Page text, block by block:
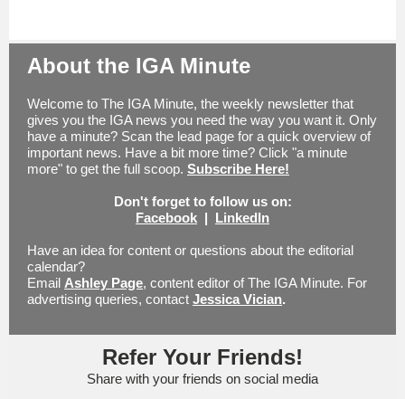
About the IGA Minute
Welcome to The IGA Minute, the weekly newsletter that
gives you the IGA news you need the way you want it. Only
have a minute? Scan the lead page for a quick overview of
important news. Have a bit more time? Click "a minute
more" to get the full scoop. Subscribe Here!
Don't forget to follow us on:
Facebook | LinkedIn
Have an idea for content or questions about the editorial
calendar?
Email Ashley Page, content editor of The IGA Minute. For
advertising queries, contact Jessica Vician.
Refer Your Friends!
Share with your friends on social media